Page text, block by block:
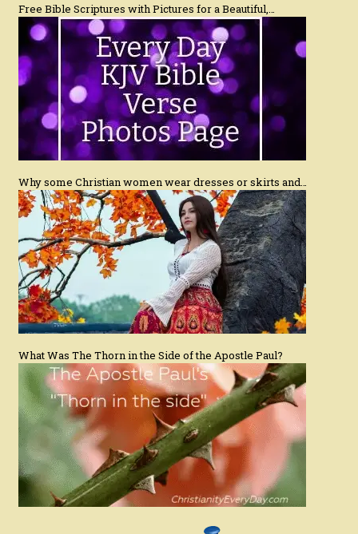
Free Bible Scriptures with Pictures for a Beautiful,…
Why some Christian women wear dresses or skirts and…
What Was The Thorn in the Side of the Apostle Paul?